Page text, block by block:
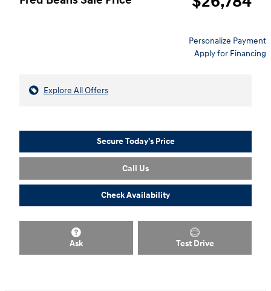
Personalize Payment
Apply for Financing
Explore All Offers
Secure Today's Price
Call Us
Check Availability
Ask Test Drive